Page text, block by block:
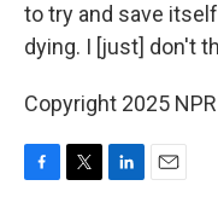
to try and save
dying. I [just] don't
Copyright 2025 NPR